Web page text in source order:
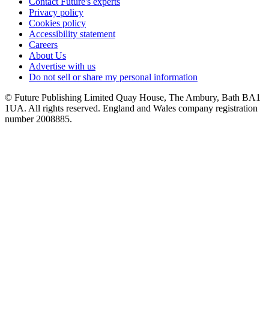
Privacy policy
Cookies policy
Accessibility statement
Careers
About Us
Advertise with us
Do not sell or share my personal information
© Future Publishing Limited Quay House, The Ambury, Bath BA1
1UA. All rights reserved. England and Wales company registration
number 2008885.